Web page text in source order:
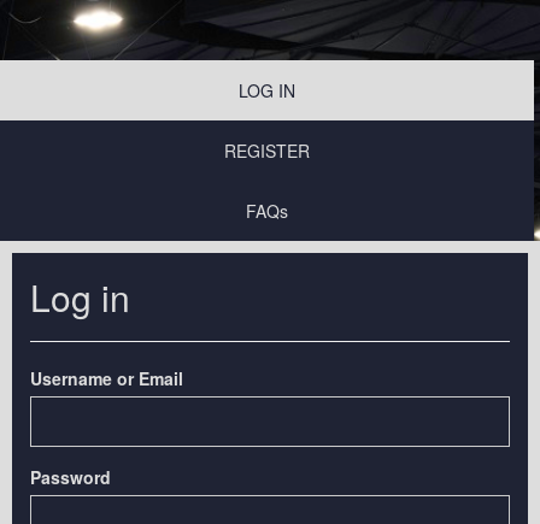
LOG IN
REGISTER
FAQs
Log in
Username or Email
Password